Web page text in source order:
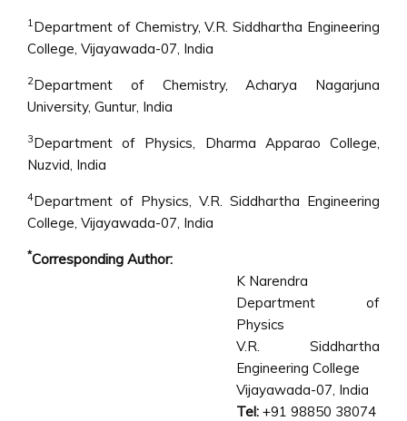
1Department of Chemistry, V.R. Siddhartha Engineering
College, Vijayawada-07, India
2Department of Chemistry, Acharya Nagarjuna
University, Guntur, India
3Department of Physics, Dharma Apparao College,
Nuzvid, India
4Department of Physics, V.R. Siddhartha Engineering
College, Vijayawada-07, India
*Corresponding Author:
K Narendra
Department of
Physics
V.R. Siddhartha
Engineering College
Vijayawada-07, India
Tel: +91 98850 38074